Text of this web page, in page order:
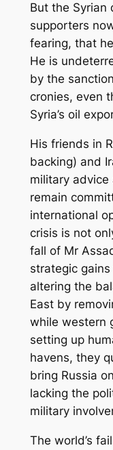
But the Syrian
supporters
fearing, that
He is
by the
cronies, even
Syria’s oil
His friends in
backing) and
military advice
remain
international
crisis is not
fall of Mr
strategic
altering the
East by
while western
setting up
havens, they
bring Russia
lacking the
military
The world’s